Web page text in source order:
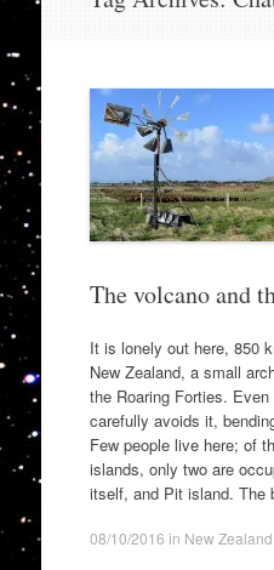
The volcano and
It is lonely out here, 850
New Zealand, a small
the Roaring Forties.
carefully avoids it,
Few people live here; of
islands, only two are
itself, and Pit island. The
08/10/2016 in New Zealand